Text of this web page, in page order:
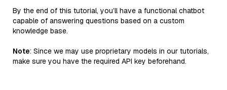
By the end of this tutorial, you’ll have a functional chatbot
capable of answering questions based on a custom
knowledge base.
Note: Since we may use proprietary models in our tutorials,
make sure you have the required API key beforehand.